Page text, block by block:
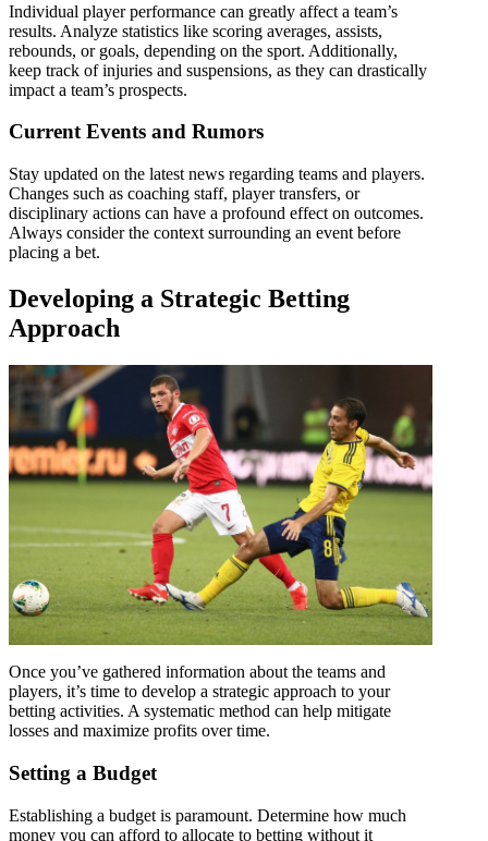
Individual player performance can greatly affect a team’s
results. Analyze statistics like scoring averages, assists,
rebounds, or goals, depending on the sport. Additionally,
keep track of injuries and suspensions, as they can drastically
impact a team’s prospects.
Current Events and Rumors
Stay updated on the latest news regarding teams and players.
Changes such as coaching staff, player transfers, or
disciplinary actions can have a profound effect on outcomes.
Always consider the context surrounding an event before
placing a bet.
Developing a Strategic Betting
Approach
Once you’ve gathered information about the teams and
players, it’s time to develop a strategic approach to your
betting activities. A systematic method can help mitigate
losses and maximize profits over time.
Setting a Budget
Establishing a budget is paramount. Determine how much
money you can afford to allocate to betting without it